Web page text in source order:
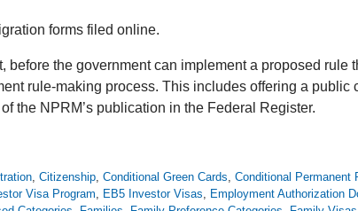
forms filed online.
before the government can implement a proposed rule
rule-making process. This includes offering a public
the NPRM’s publication in the Federal Register.
, Citizenship, Conditional Green Cards, Conditional Permanent
Visa Program, EB5 Investor Visas, Employment Authorization